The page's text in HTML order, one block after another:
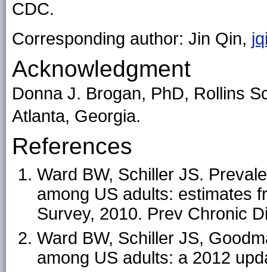
CDC.
Corresponding author: Jin Qin,
Acknowledgment
Donna J. Brogan, PhD, Rollins
Atlanta, Georgia.
References
Ward BW, Schiller JS.
among US adults: estimates
Survey, 2010. Prev Chronic
Ward BW, Schiller JS,
among US adults: a 2012